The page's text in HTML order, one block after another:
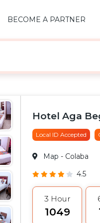
BECOME A PARTNER
Hotel Aga
Local ID Accepted
Map - Colaba
4.5
3 Hour
₹1049